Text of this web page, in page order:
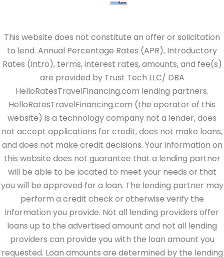
This website does not constitute an offer or solicitation
to lend. Annual Percentage Rates (APR), Introductory
Rates (Intro), terms, interest rates, amounts, and fee(s)
are provided by Trust Tech LLC/ DBA
HelloRatesTravelFinancing.com lending partners.
HelloRatesTravelFinancing.com (the operator of this
website) is a technology company not a lender, does
not accept applications for credit, does not make loans,
and does not make credit decisions. Your information on
this website does not guarantee that a lending partner
will be able to be located to meet your needs or that
you will be approved for a loan. The lending partner may
perform a credit check or otherwise verify the
information you provide. Not all lending providers offer
loans up to the advertised amount and not all lending
providers can provide you with the loan amount you
requested. Loan amounts are determined by the lending